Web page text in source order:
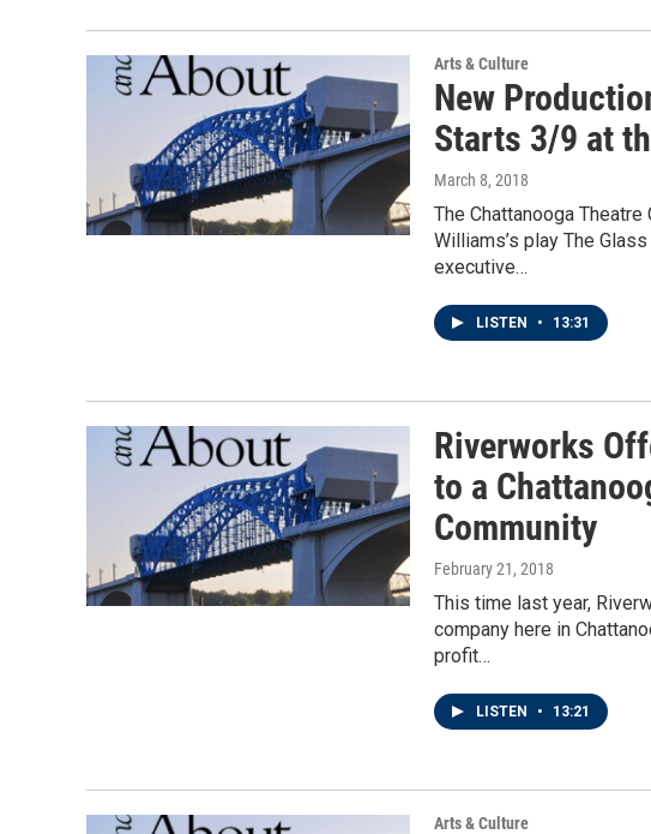
Arts & Culture
New
Starts 3/9 at
March 8, 2018
The Chattanooga
Williams’s play The
executive…
LISTEN • 13:31
Riverworks
to a
Community
February 21, 2018
This time last year,
company here in
profit…
LISTEN • 13:21
Arts & Culture